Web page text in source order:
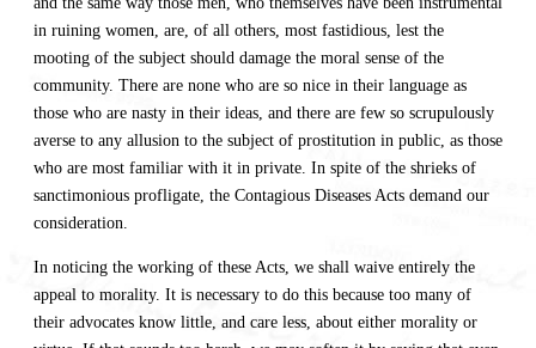
in ruining women, are, of all others, most fastidious, lest the
mooting of the subject should damage the moral sense of the
community. There are none who are so nice in their language as
those who are nasty in their ideas, and there are few so scrupulously
averse to any allusion to the subject of prostitution in public, as those
who are most familiar with it in private. In spite of the shrieks of
sanctimonious profligate, the Contagious Diseases Acts demand our
consideration.
In noticing the working of these Acts, we shall waive entirely the
appeal to morality. It is necessary to do this because too many of
their advocates know little, and care less, about either morality or